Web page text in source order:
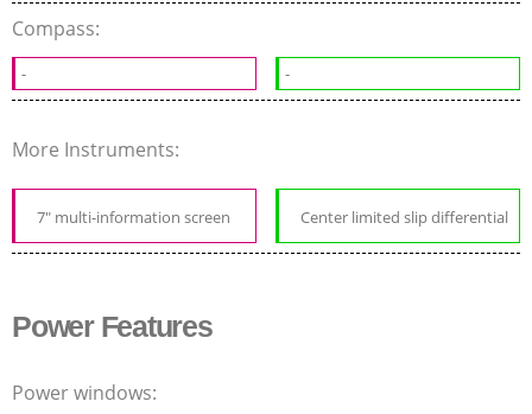
Compass:
- -
More Instruments:
7" multi-information screen Center limited slip differential
Power Features
Power windows: